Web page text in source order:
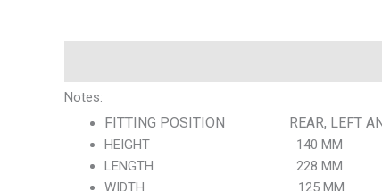
Notes:
FITTING POSITION REAR, LEFT
HEIGHT 140 MM
LENGTH 228 MM
WIDTH 125 MM